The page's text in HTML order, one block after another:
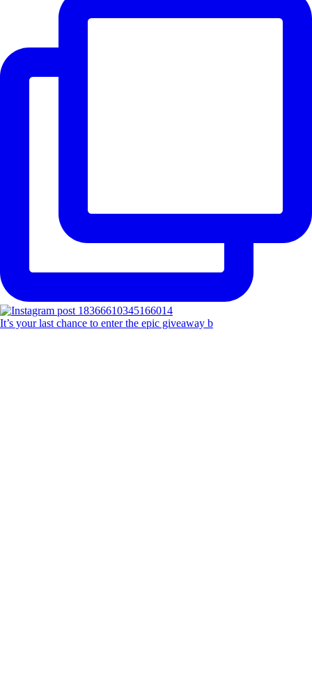
It’s your last chance to enter the epic giveaway b